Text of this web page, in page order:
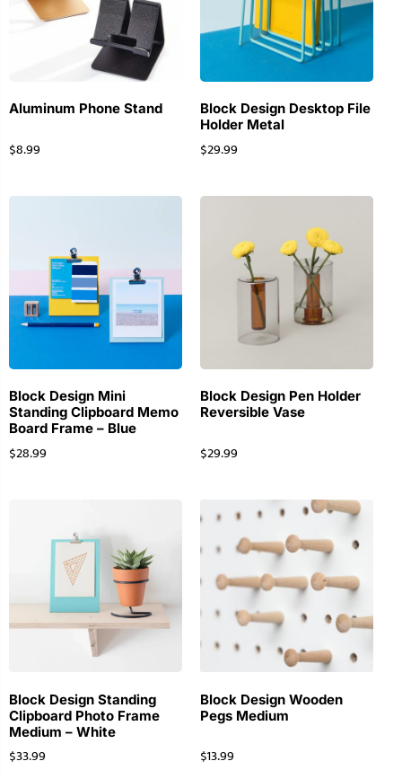
Aluminum Phone Stand
$8.99
Block Design Desktop File
Holder Metal
$29.99
Block Design Mini
Standing Clipboard Memo
Board Frame – Blue
$28.99
Block Design Pen Holder
Reversible Vase
$29.99
Block Design Standing
Clipboard Photo Frame
Medium – White
$33.99
Block Design Wooden
Pegs Medium
$13.99